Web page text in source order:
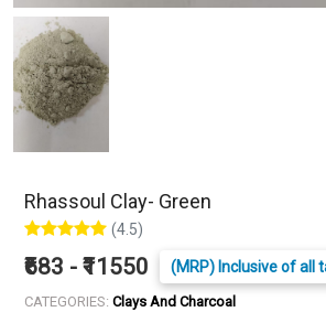
Rhassoul Clay- Green
(4.5)
₹683 - ₹11550 (MRP) Inclusive of all
CATEGORIES: Clays And Charcoal